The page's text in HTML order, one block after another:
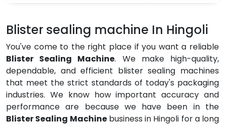
Blister sealing machine In Hingoli
You've come to the right place if you want a reliable
Blister Sealing Machine. We make high-quality,
dependable, and efficient blister sealing machines
that meet the strict standards of today's packaging
industries. We know how important accuracy and
performance are because we have been in the
Blister Sealing Machinebusiness in Hingoli for a long